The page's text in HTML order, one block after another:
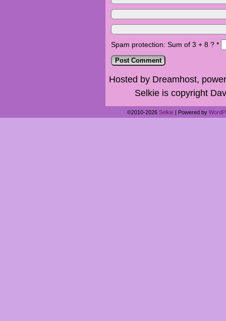
Spam protection: Sum of 3 + 8 ? *
Hosted by Dreamhost,
Selkie is copyright
©2010-2026 Selkie | Powered by